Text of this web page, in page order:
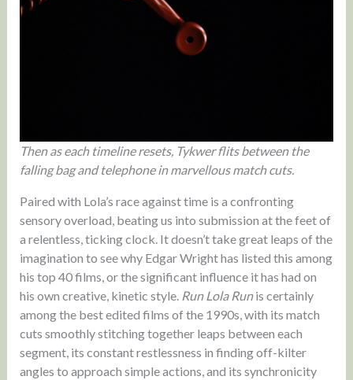
Then as each timeline resets, Tykwer flits between the
falling bag and telephone in marvellous match cuts.
Paired with Lola’s race against time is a confronting
sensory overload, beating us into submission at the feet of
a relentless, ticking clock. It doesn’t take great leaps of the
imagination to see why Edgar Wright has listed this among
his top 40 films, or the significant influence it has had on
his own creative, kinetic style. Run Lola Runis certainly
among the best edited films of the 1990s, with its match
cuts smoothly stitching together leaps between each
segment, its constant restlessness in finding off-kilter
angles to approach simple actions, and its synchronicity